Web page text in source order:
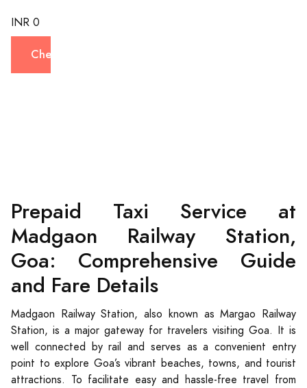
INR 0
Check
Prepaid Taxi Service at
Madgaon Railway Station,
Goa: Comprehensive Guide
and Fare Details
Madgaon Railway Station, also known as Margao Railway
Station, is a major gateway for travelers visiting Goa. It is
well connected by rail and serves as a convenient entry
point to explore Goa’s vibrant beaches, towns, and tourist
attractions. To facilitate easy and hassle-free travel from